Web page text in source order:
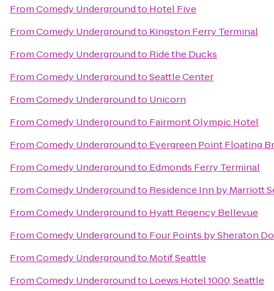
FromComedy Undergroundto Hotel Five
FromComedy Undergroundto Kingston Ferry Terminal
FromComedy Undergroundto Ride the Ducks
FromComedy UndergroundtoSeattle Center
FromComedy Undergroundto Unicorn
FromComedy Undergroundto Fairmont Olympic Hotel
FromComedy Undergroundto Evergreen Point Floating
FromComedy Undergroundto Edmonds Ferry Terminal
FromComedy Undergroundto Residence Inn by Marriott
FromComedy Undergroundto Hyatt Regency Bellevue
FromComedy Undergroundto Four Points by Sheraton
FromComedy Undergroundto Motif Seattle
FromComedy Undergroundto Loews Hotel 1000, Seattle